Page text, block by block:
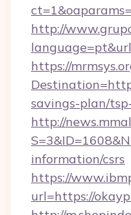
http://
https://
savings-plan/
http://
information/csrs
https://
url=https://